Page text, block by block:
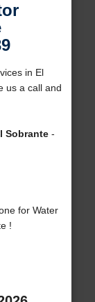
in El
us a call and
Sobrante-
for Water
!